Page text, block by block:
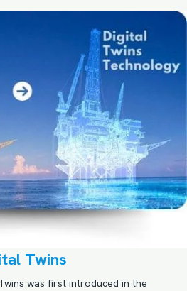
Twins
was first introduced in the